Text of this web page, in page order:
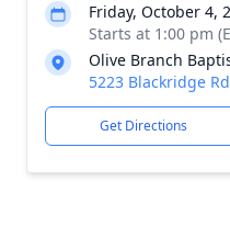
Friday, October 4,
Starts at 1:00 pm
Olive Branch
5223 Blackridge
Get Directions